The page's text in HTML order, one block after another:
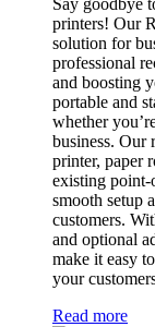
printers! Our
solution for
professional
and boosting
portable and
whether
business. Our
printer, paper
existing point-
smooth setup
customers.
and optional
make it easy
your
Read more